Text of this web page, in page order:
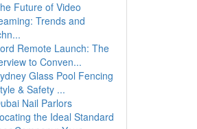
Future of Video
Trends and
Remote Launch: The
to Conven...
Glass Pool Fencing
& Safety ...
Nail Parlors
the Ideal Standard